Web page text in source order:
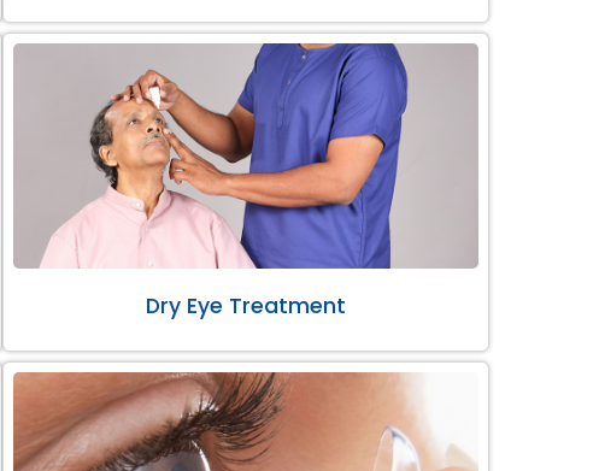
Dry Eye Treatment